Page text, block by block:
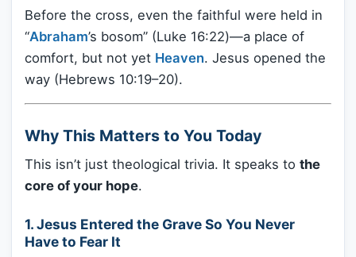
Before the cross, even the faithful were held in
“Abraham’s bosom” (Luke 16:22)—a place of
comfort, but not yet Heaven. Jesus opened the
way (Hebrews 10:19–20).
Why This Matters to You Today
This isn’t just theological trivia. It speaks to the
core of your hope.
1.Jesus Entered the Grave So You Never
Have to Fear It